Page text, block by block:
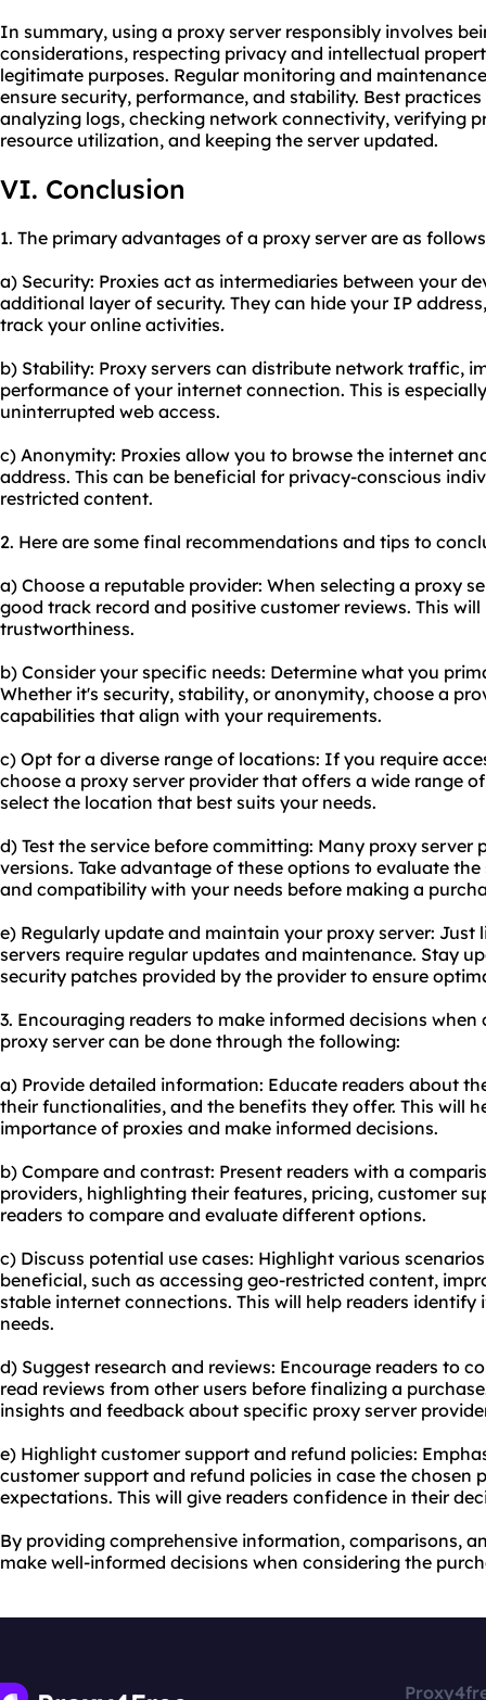
In summary, using a proxy server responsibly involves
considerations, respecting privacy and intellectual
legitimate purposes. Regular monitoring and
ensure security, performance, and stability. Best
analyzing logs, checking network connectivity, verifying
resource utilization, and keeping the server updated.
VI. Conclusion
1. The primary advantages of a proxy server are as
a) Security: Proxies act as intermediaries between your
additional layer of security. They can hide your IP
track your online activities.
b) Stability: Proxy servers can distribute network traffic,
performance of your internet connection. This is
uninterrupted web access.
c) Anonymity: Proxies allow you to browse the internet
address. This can be beneficial for privacy-conscious
restricted content.
2. Here are some final recommendations and tips to
a) Choose a reputable provider: When selecting a proxy
good track record and positive customer reviews. This
trustworthiness.
b) Consider your specific needs: Determine what you
Whether it's security, stability, or anonymity, choose a
capabilities that align with your requirements.
c) Opt for a diverse range of locations: If you require
choose a proxy server provider that offers a wide range
select the location that best suits your needs.
d) Test the service before committing: Many proxy server
versions. Take advantage of these options to evaluate
and compatibility with your needs before making a
e) Regularly update and maintain your proxy server: Just
servers require regular updates and maintenance. Stay
security patches provided by the provider to ensure
3. Encouraging readers to make informed decisions
proxy server can be done through the following:
a) Provide detailed information: Educate readers about
their functionalities, and the benefits they offer. This will
importance of proxies and make informed decisions.
b) Compare and contrast: Present readers with a
providers, highlighting their features, pricing, customer
readers to compare and evaluate different options.
c) Discuss potential use cases: Highlight various
beneficial, such as accessing geo-restricted content,
stable internet connections. This will help readers
needs.
d) Suggest research and reviews: Encourage readers to
read reviews from other users before finalizing a
insights and feedback about specific proxy server
e) Highlight customer support and refund policies:
customer support and refund policies in case the chosen
expectations. This will give readers confidence in their
By providing comprehensive information, comparisons,
make well-informed decisions when considering the